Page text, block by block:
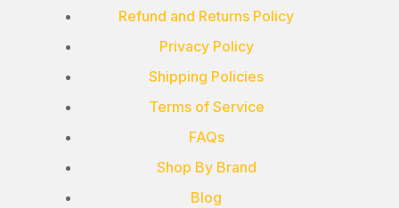
Refund and Returns Policy
Privacy Policy
Shipping Policies
Terms of Service
FAQs
Shop By Brand
Blog